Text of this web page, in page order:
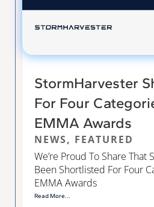
StormHarvester
For Four
EMMA Awards
NEWS, FEATURED
We’re Proud To Share That
Been Shortlisted For Four
EMMA Awards
Read More...